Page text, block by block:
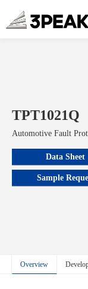
TPT1021Q
Automotive Fault
Data Sheet
Sample
Overview